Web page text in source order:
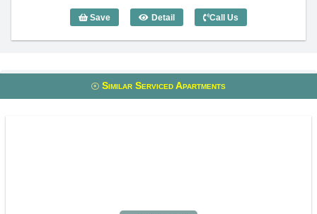
Save Detail
4 Bedroom Diamond Plaza (232m2) -
Call Us
Similar Serviced Apartments